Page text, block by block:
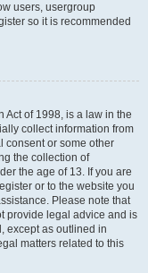
users, usergroup
so it is recommended
Act of 1998, is a law in the
collect information from
consent or some other
the collection of
the age of 13. If you are
or to the website you
Please note that
provide legal advice and is
except as outlined in
matters related to this